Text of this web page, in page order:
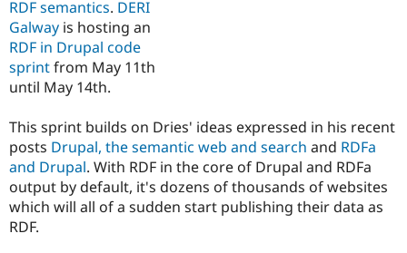
Drupal for
eCommerce
Drupal
Find
Drupal
Jobs /
News &
Become a
Maker
RDF semantics. DERI
Galway is hosting an
RDF in Drupal code
sprintfrom May 11th
until May 14th.
This sprint builds on Dries' ideas expressed in his recent
posts Drupal, the semantic web and search and RDFa
and Drupal. With RDF in the core of Drupal and RDFa
output by default, it's dozens of thousands of websites
which will all of a sudden start publishing their data as
RDF.